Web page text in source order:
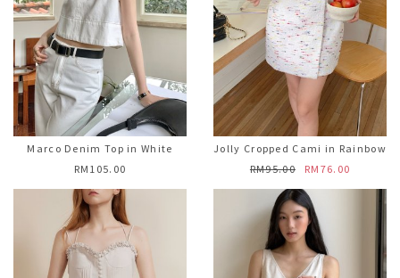
Marco Denim Top in White
RM105.00
Jolly Cropped Cami in Rainbow
RM95.00
RM76.00